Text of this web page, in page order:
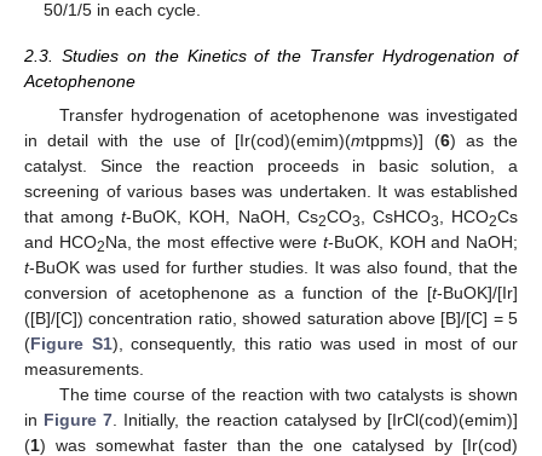
50/1/5 in each cycle.
2.3. Studies on the Kinetics of the Transfer Hydrogenation of
Acetophenone
Transfer hydrogenation of acetophenone was investigated
in detail with the use of [Ir(cod)(emim)(mtppms)] (6) as the
catalyst. Since the reaction proceeds in basic solution, a
screening of various bases was undertaken. It was established
that amongt-BuOK, KOH, NaOH, Cs2CO3, CsHCO3, HCO2Cs
and HCO2Na, the most effective weret-BuOK, KOH and NaOH;
t-BuOK was used for further studies. It was also found, that the
conversion of acetophenone as a function of the [t-BuOK]/[Ir]
([B]/[C]) concentration ratio, showed saturation above [B]/[C] = 5
(Figure S1), consequently, this ratio was used in most of our
measurements.
The time course of the reaction with two catalysts is shown
in Figure 7. Initially, the reaction catalysed by [IrCl(cod)(emim)]
(1) was somewhat faster than the one catalysed by [Ir(cod)